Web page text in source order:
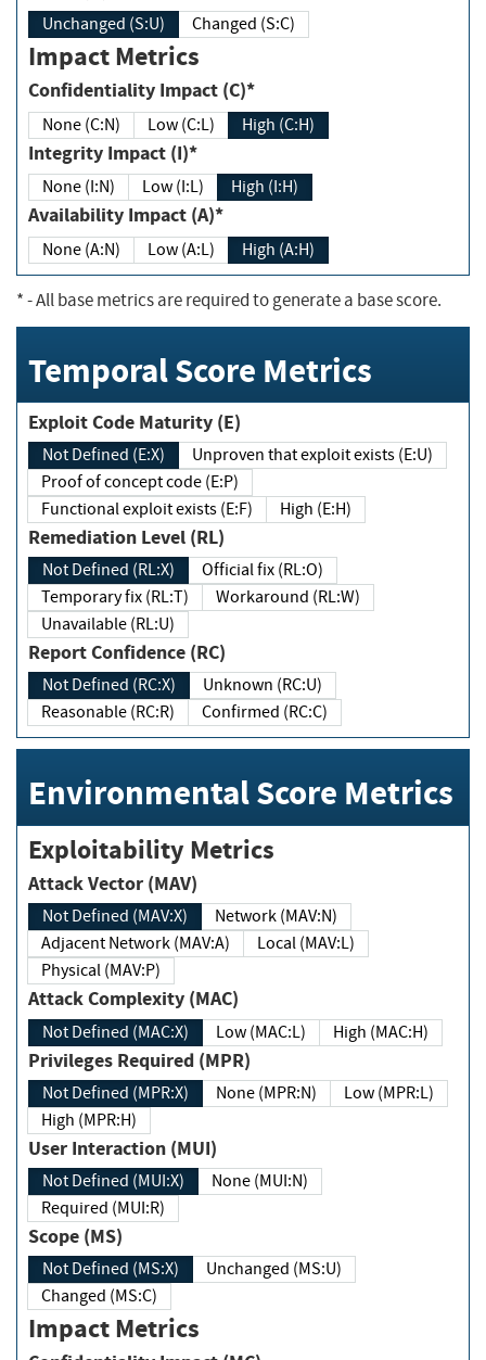
Unchanged (S:U) Changed (S:C)
Impact Metrics
Confidentiality Impact (C)*
None (C:N) Low (C:L) High (C:H)
Integrity Impact (I)*
None (I:N) Low (I:L) High (I:H)
Availability Impact (A)*
None (A:N) Low (A:L) High (A:H)
*- All base metrics are required to generate a base score.
Temporal Score Metrics
Exploit Code Maturity (E)
Not Defined (E:X)
Unproven that exploit exists (E:U)
Proof of concept code (E:P)
Functional exploit exists (E:F)
High (E:H)
Remediation Level (RL)
Not Defined (RL:X)
Official fix (RL:O)
Temporary fix (RL:T)
Workaround (RL:W)
Unavailable (RL:U)
Report Confidence (RC)
Not Defined (RC:X)
Unknown (RC:U)
Reasonable (RC:R)
Confirmed (RC:C)
Environmental Score Metrics
Exploitability Metrics
Attack Vector (MAV)
Not Defined (MAV:X)
Network (MAV:N)
Adjacent Network (MAV:A)
Local (MAV:L)
Physical (MAV:P)
Attack Complexity (MAC)
Not Defined (MAC:X) Low (MAC:L) High (MAC:H)
Privileges Required (MPR)
Not Defined (MPR:X) None (MPR:N)
Low (MPR:L)
High (MPR:H)
User Interaction (MUI)
Not Defined (MUI:X)
None (MUI:N)
Required (MUI:R)
Scope (MS)
Not Defined (MS:X)
Unchanged (MS:U)
Changed (MS:C)
Impact Metrics